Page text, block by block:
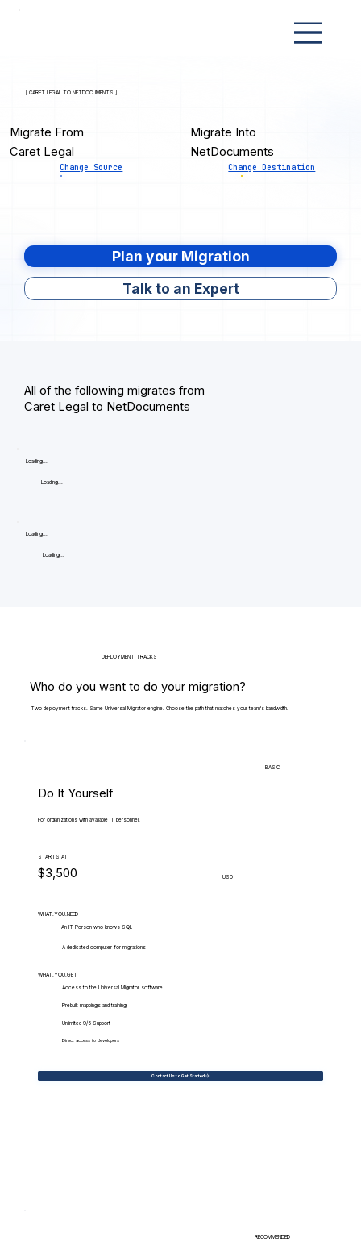
[ CARET LEGAL TO NETDOCUMENTS ]
Migrate From
Caret Legal
Change Source
Migrate Into
NetDocuments
Change Destination
Plan your Migration
Talk to an Expert
All of the following migrates from
Caret Legal to NetDocuments
Loading...
Loading...
Loading...
Loading...
DEPLOYMENT TRACKS
Who do you want to do your migration?
Two deployment tracks. Same Universal Migrator engine. Choose the path that matches your team's bandwidth.
BASIC
Do It Yourself
For organizations with available IT personnel.
STARTS AT
$3,500 USD
WHAT.YOU.NEED
An IT Person who knows SQL
A dedicated computer for migrations
WHAT.YOU.GET
Access to the Universal Migrator software
Prebuilt mappings and training
Unlimited 9/5 Support
Direct access to developers
Contact Us to Get Started
RECOMMENDED